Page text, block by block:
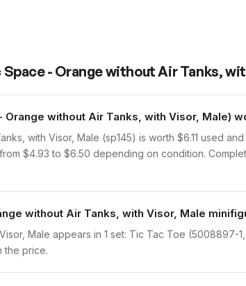
Space - Orange without Air Tanks,
Orange without Air Tanks, with Visor, Male)
with Visor, Male (sp145) is worth $6.11 used
$4.93 to $6.50 depending on condition.
without Air Tanks, with Visor, Male
Male appears in 1 set: Tic Tac Toe (5008897-
the price.